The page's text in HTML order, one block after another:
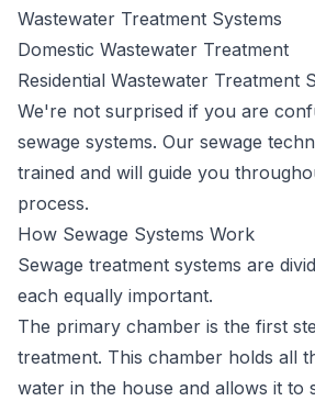
Wastewater Treatment Systems
Domestic Wastewater Treatment
Residential Wastewater Treatment
We're not surprised if you are
sewage systems. Our sewage
trained and will guide you
process.
How Sewage Systems Work
Sewage treatment systems are
each equally important.
The primary chamber is the first
treatment. This chamber holds all
water in the house and allows it to